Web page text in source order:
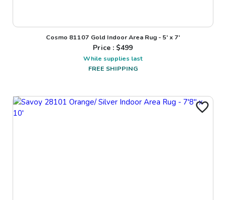
Cosmo 81107 Gold Indoor Area Rug - 5' x 7'
Price : $499
While supplies last
FREE SHIPPING